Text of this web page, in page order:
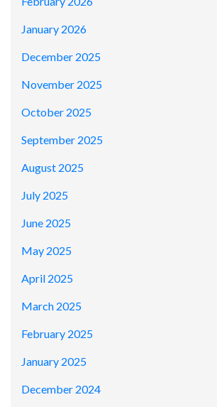
January 2026
December 2025
November 2025
October 2025
September 2025
August 2025
July 2025
June 2025
May 2025
April 2025
March 2025
February 2025
January 2025
December 2024